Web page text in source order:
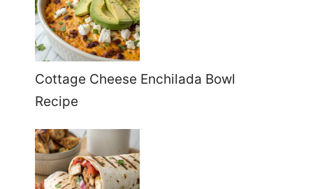
Cottage Cheese Enchilada Bowl
Recipe